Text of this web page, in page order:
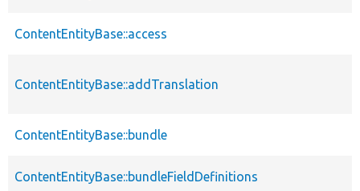
ContentEntityBase::access
ContentEntityBase::addTranslation
ContentEntityBase::bundle
ContentEntityBase::bundleFieldDefinitions